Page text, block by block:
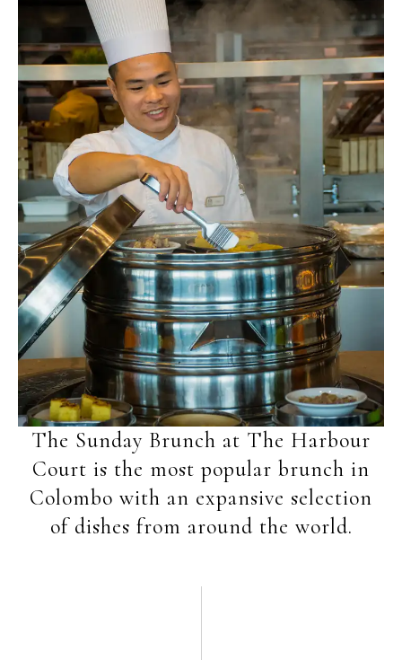
The Sunday Brunch at The Harbour
Court is the most popular brunch in
Colombo with an expansive selection
of dishes from around the world.